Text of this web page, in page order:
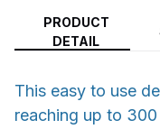
PRODUCT
DETAIL
This easy to use
reaching up to